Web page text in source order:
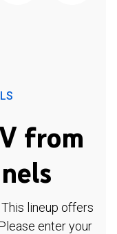
from
lineup offers
enter your